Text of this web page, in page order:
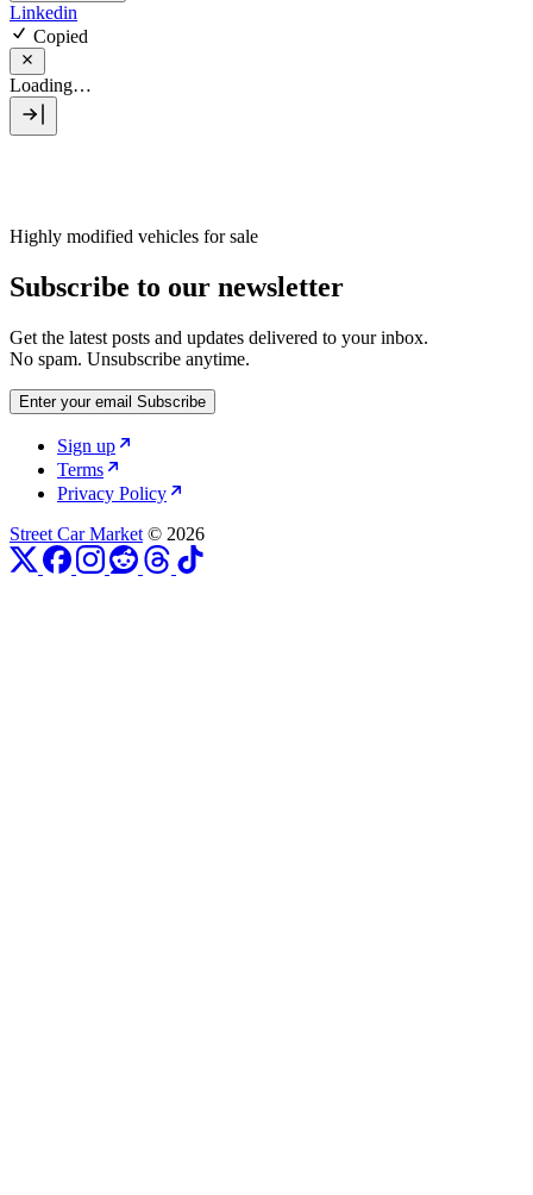
Linkedin
Copied
Loading…
Highly modified vehicles for sale
Subscribe to our newsletter
Get the latest posts and updates delivered to your inbox.
No spam. Unsubscribe anytime.
Enter your email Subscribe
Sign up
Terms
Privacy Policy
Street Car Market © 2026